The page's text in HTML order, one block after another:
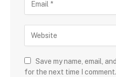
Save my name, email,
for the next time I comment.